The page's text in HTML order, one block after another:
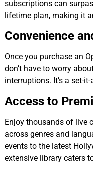
subscriptions can
lifetime plan, making it
Convenience
Once you purchase an
don’t have to worry
interruptions. It’s a set-
Access to
Enjoy thousands of live
across genres and
events to the latest
extensive library caters